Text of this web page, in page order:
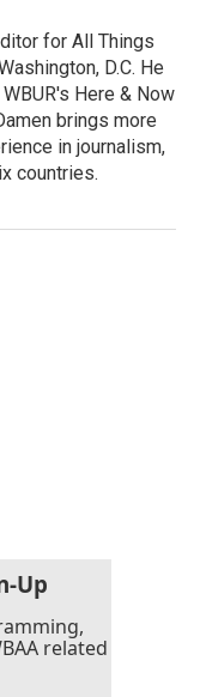
for All Things
D.C. He
Here & Now
brings more
in journalism,
countries.
Up
related